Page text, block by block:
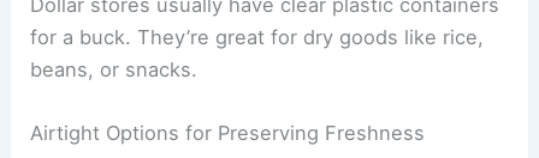
Dollar stores usually have clear plastic containers
for a buck. They’re great for dry goods like rice,
beans, or snacks.
Airtight Options for Preserving Freshness